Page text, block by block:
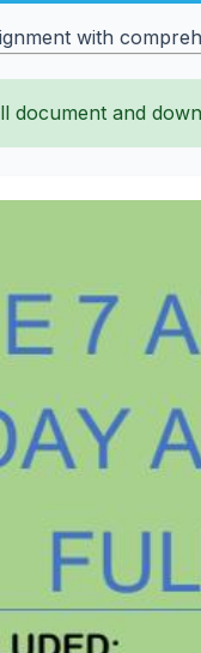
with
document and